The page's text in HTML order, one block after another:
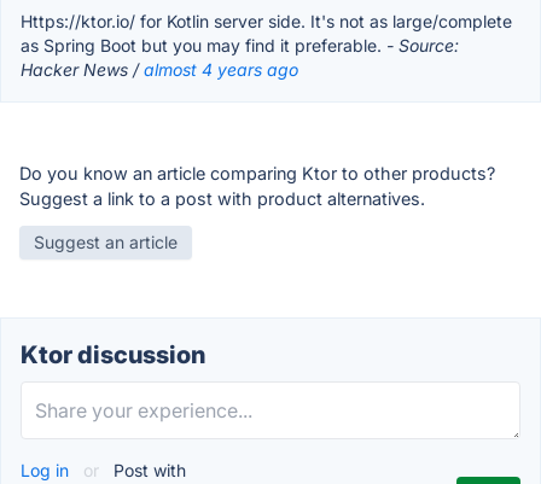
Https://ktor.io/ for Kotlin server side. It's not as large/complete
as Spring Boot but you may find it preferable. - Source:
Hacker News /almost 4 years ago
Do you know an article comparing Ktor to other products?
Suggest a link to a post with product alternatives.
Suggest an article
Ktor discussion
Log in or Post with